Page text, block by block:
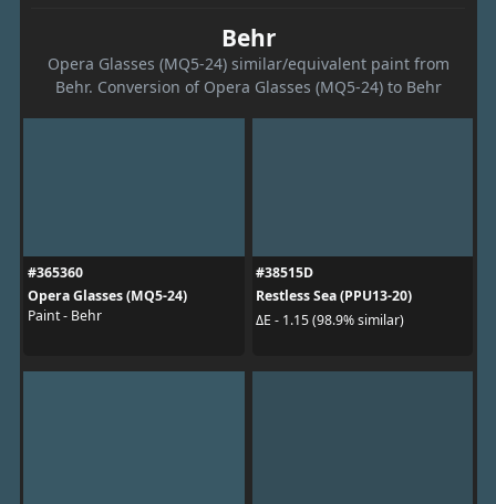
Behr
Opera Glasses (MQ5-24) similar/equivalent paint from
Behr. Conversion of Opera Glasses (MQ5-24) to Behr
#365360
Opera Glasses (MQ5-24)
Paint - Behr
#38515D
Restless Sea (PPU13-20)
ΔE - 1.15 (98.9% similar)